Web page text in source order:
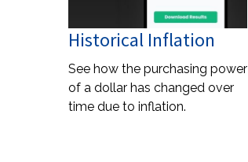
Historical Inflation
See how the purchasing power
of a dollar has changed over
time due to inflation.